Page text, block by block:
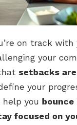
on track with
your
setbacks
your
you bounce
focused on